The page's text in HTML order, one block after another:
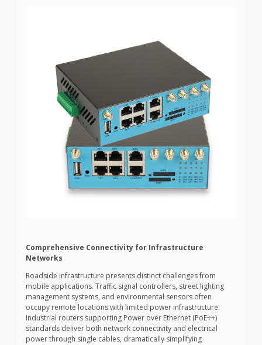
Comprehensive Connectivity for Infrastructure
Networks
Roadside infrastructure presents distinct challenges from
mobile applications. Traffic signal controllers, street lighting
management systems, and environmental sensors often
occupy remote locations with limited power infrastructure.
Industrial routers supporting Power over Ethernet (PoE++)
standards deliver both network connectivity and electrical
power through single cables, dramatically simplifying